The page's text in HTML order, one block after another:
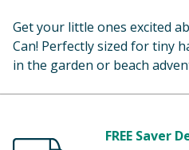
Get your little ones excited
Can! Perfectly sized for tiny
in the garden or beach
FREE Saver